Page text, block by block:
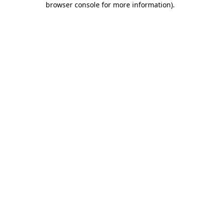
browser console for more information).